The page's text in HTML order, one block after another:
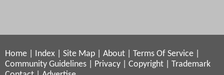
Home Index Site Map About Terms Of Service
Community Guidelines
Privacy Copyright
Trademark